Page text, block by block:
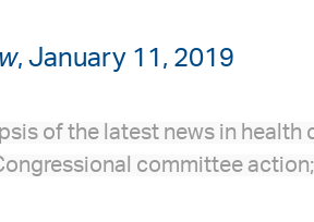
, January 11, 2019
of the latest news in health
committee